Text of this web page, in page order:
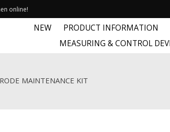
online!
NEW PRODUCT INFORMATION
MEASURING & CONTROL
MAINTENANCE KIT